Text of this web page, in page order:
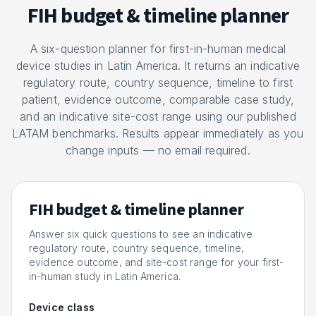
FIH budget & timeline planner
A six-question planner for first-in-human medical
device studies in Latin America. It returns an indicative
regulatory route, country sequence, timeline to first
patient, evidence outcome, comparable case study,
and an indicative site-cost range using our published
LATAM benchmarks. Results appear immediately as you
change inputs — no email required.
FIH budget & timeline planner
Answer six quick questions to see an indicative
regulatory route, country sequence, timeline,
evidence outcome, and site-cost range for your first-
in-human study in Latin America.
Device class